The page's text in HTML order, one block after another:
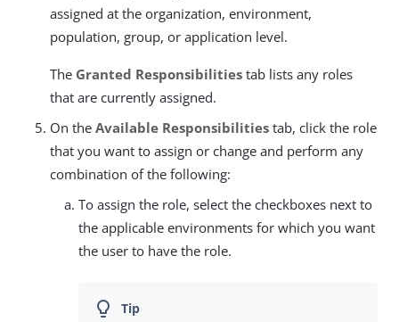
assigned at the organization, environment,
population, group, or application level.
The Granted Responsibilities tab lists any roles
that are currently assigned.
On the Available Responsibilities tab, click the role
that you want to assign or change and perform any
combination of the following:
To assign the role, select the checkboxes next to
the applicable environments for which you want
the user to have the role.